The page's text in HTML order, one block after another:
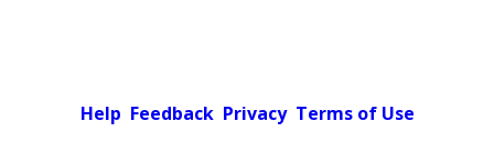
Help Feedback Privacy Terms of Use